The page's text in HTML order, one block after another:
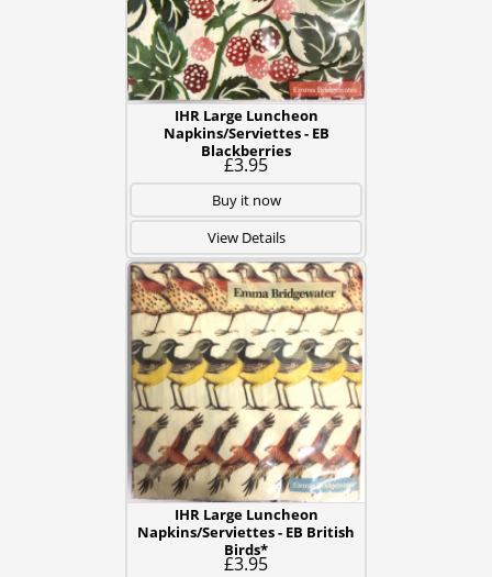
IHR Large Luncheon
Napkins/Serviettes - EB
Blackberries
£3.95
Buy it now
View Details
IHR Large Luncheon
Napkins/Serviettes - EB British
Birds*
£3.95